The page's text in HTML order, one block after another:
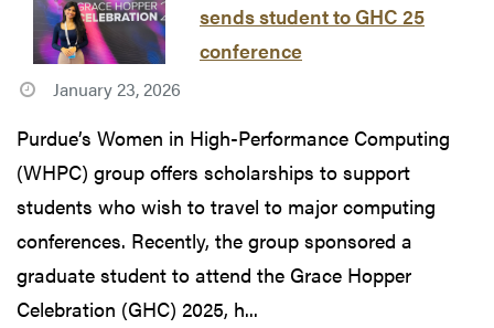
sends student to GHC 25
conference
January 23, 2026
Purdue’s Women in High-Performance Computing
(WHPC) group offers scholarships to support
students who wish to travel to major computing
conferences. Recently, the group sponsored a
graduate student to attend the Grace Hopper
Celebration (GHC) 2025, h...